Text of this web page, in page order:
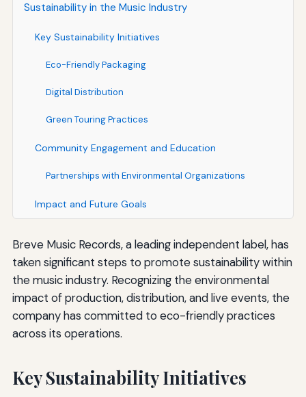
Sustainability in the Music Industry
Key Sustainability Initiatives
Eco-Friendly Packaging
Digital Distribution
Green Touring Practices
Community Engagement and Education
Partnerships with Environmental Organizations
Impact and Future Goals
Breve Music Records, a leading independent label, has
taken significant steps to promote sustainability within
the music industry. Recognizing the environmental
impact of production, distribution, and live events, the
company has committed to eco-friendly practices
across its operations.
Key Sustainability Initiatives